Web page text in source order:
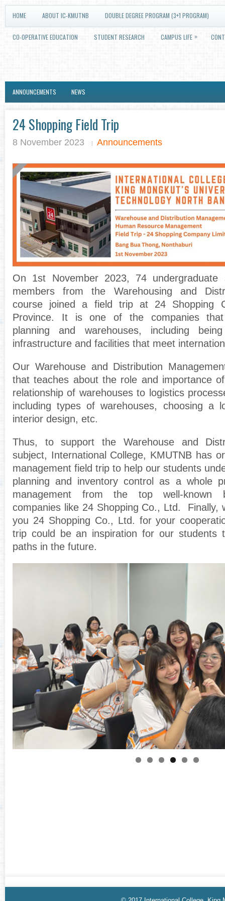
HOME ABOUT IC-KMUTNB DOUBLE DEGREE PROGRAM (3+1 PROGRAM)
CO-OPERATIVE EDUCATION STUDENT RESEARCH CAMPUS LIFE »
ANNOUNCEMENTS NEWS
24 Shopping Field Trip
8 November 2023 Announcements
On 1st November 2023, 74 undergraduate
members from the Warehousing and
course joined a field trip at 24 Shopping
Province. It is one of the companies that
planning and warehouses, including
infrastructure and facilities that meet
Our Warehouse and Distribution
that teaches about the role and importance
relationship of warehouses to logistics
including types of warehouses, choosing a
interior design, etc.
Thus, to support the Warehouse and
subject, International College, KMUTNB has
management field trip to help our students
planning and inventory control as a whole
management from the top well-known
companies like 24 Shopping Co., Ltd. Finally,
you 24 Shopping Co., Ltd. for your
trip could be an inspiration for our students
paths in the future.